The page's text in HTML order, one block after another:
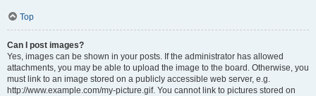
Top
Can I post images?
Yes, images can be shown in your posts. If the administrator has allowed
attachments, you may be able to upload the image to the board. Otherwise, you
must link to an image stored on a publicly accessible web server, e.g.
http://www.example.com/my-picture.gif. You cannot link to pictures stored on